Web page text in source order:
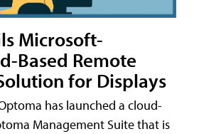
Microsoft-
Based Remote
for Displays
has launched a cloud-
Management Suite that is